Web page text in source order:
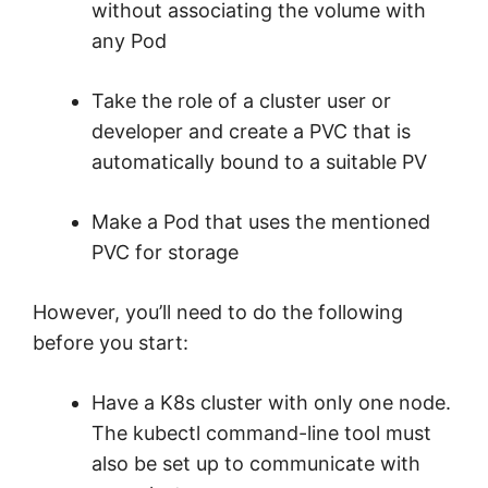
without associating the volume with
any Pod
Take the role of a cluster user or
developer and create a PVC that is
automatically bound to a suitable PV
Make a Pod that uses the mentioned
PVC for storage
However, you’ll need to do the following
before you start:
Have a K8s cluster with only one node.
The kubectl command-line tool must
also be set up to communicate with